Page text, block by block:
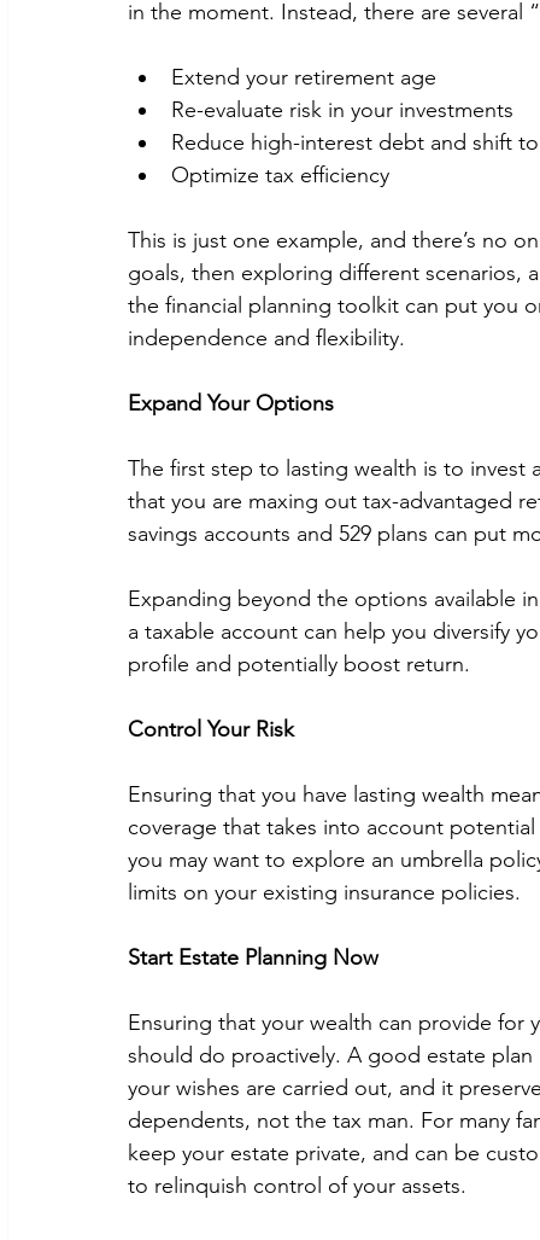
in the moment. Instead, there are several
Extend your retirement age
Re-evaluate risk in your investments
Reduce high-interest debt and shift
Optimize tax efficiency
This is just one example, and there’s no
goals, then exploring different
the financial planning toolkit can put you
independence and flexibility.
Expand Your Options
The first step to lasting wealth is to invest
that you are maxing out tax-advantaged
savings accounts and 529 plans can put
Expanding beyond the options available
a taxable account can help you diversify
profile and potentially boost return.
Control Your Risk
Ensuring that you have lasting wealth
coverage that takes into account
you may want to explore an umbrella
limits on your existing insurance policies.
Start Estate Planning Now
Ensuring that your wealth can provide
should do proactively. A good estate
your wishes are carried out, and it
dependents, not the tax man. For many
keep your estate private, and can be
to relinquish control of your assets.